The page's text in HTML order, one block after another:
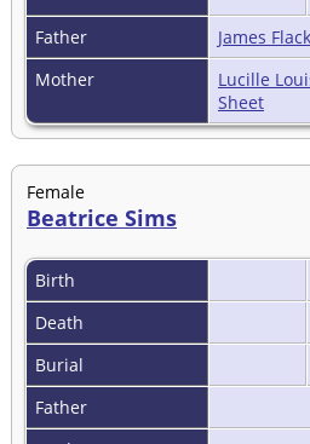
Father James Flack
Mother
Lucille
Sheet
Female
Beatrice Sims
Birth
Death
Burial
Father